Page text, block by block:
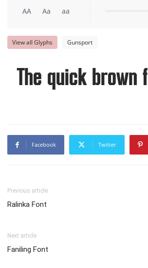
AA Aa aa
View all Glyphs Gunsport
The quick brown
Facebook Twitter
Previous article
Ralinka Font
Next article
Faniling Font